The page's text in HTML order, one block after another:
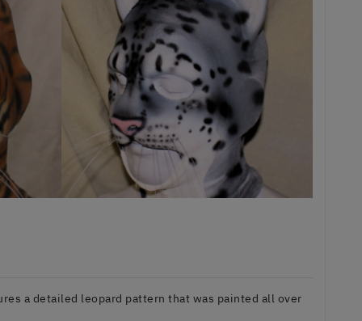
a detailed leopard pattern that was painted all over